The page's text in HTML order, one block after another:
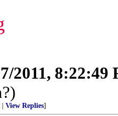
2011, 8:22:49
View Replies]